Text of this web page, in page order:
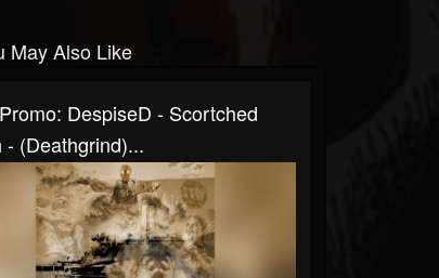
May Also Like
DespiseD - Scortched
- (Deathgrind)...